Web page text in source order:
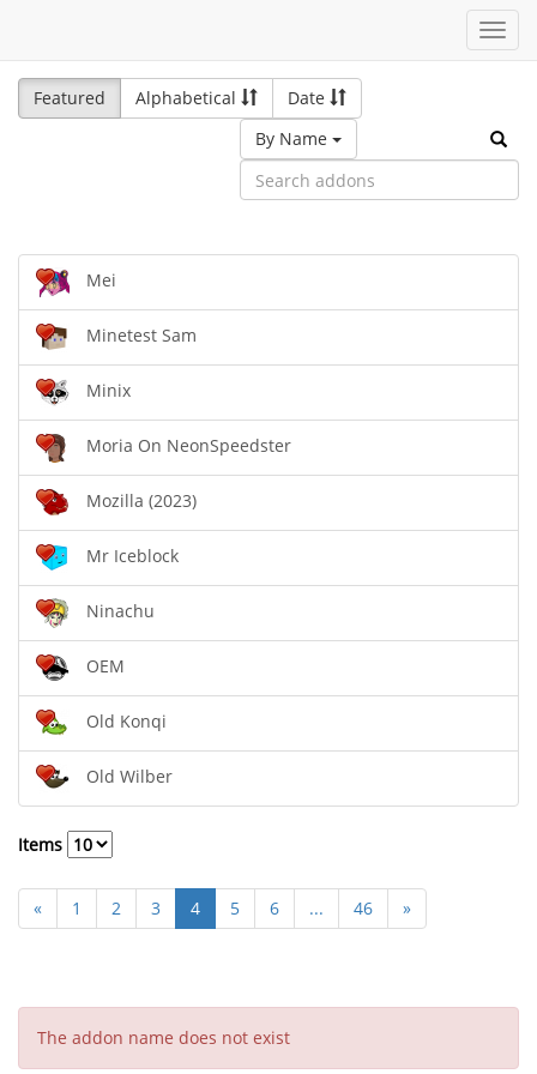
Featured
Alphabetical
Date
By Name
Mei
Minetest Sam
Minix
Moria On NeonSpeedster
Mozilla (2023)
Mr Iceblock
Ninachu
OEM
Old Konqi
Old Wilber
Items
« 1 2 3 4 5 6 ... 46 »
The addon name does not exist